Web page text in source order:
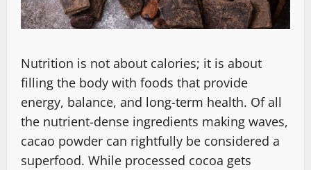
Nutrition is not about calories͏; it is about
filling the body with foods that provide
energy, balance, and long-term health. Of all
the nutrient-dense ingredients making waves,
cacao powder can rightfully be considered a
superfood. While processed cocoa gets